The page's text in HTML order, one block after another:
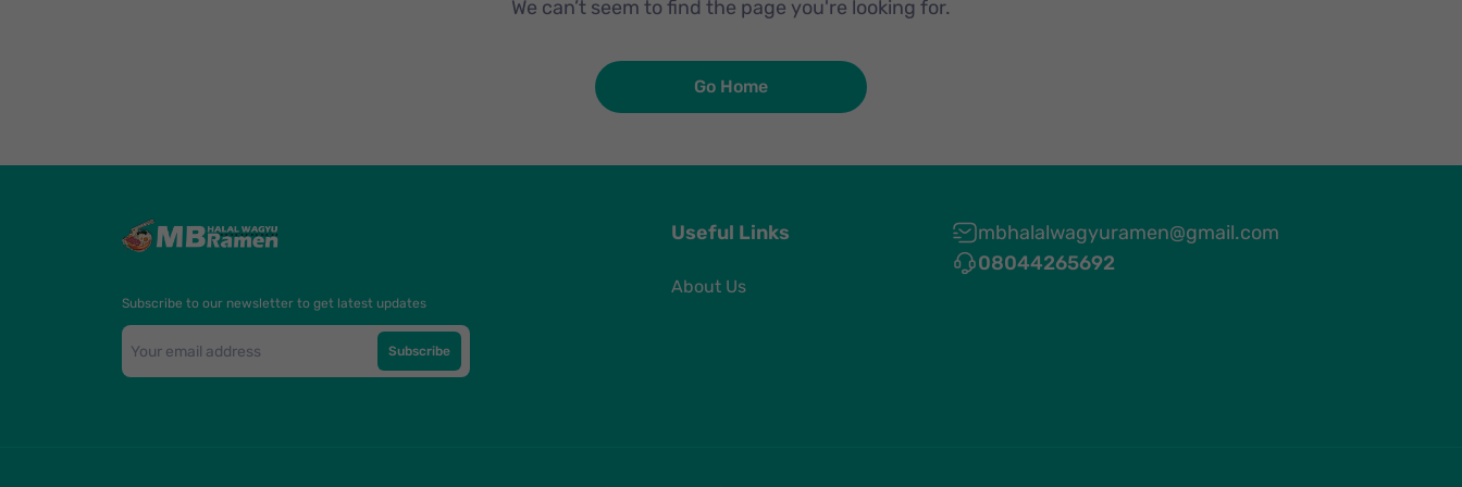
We can’t seem to find the page you're looking for.
Go Home
Subscribe to our newsletter to get latest updates
Subscribe
Useful Links
About Us
mbhalalwagyuramen@gmail.com
08044265692